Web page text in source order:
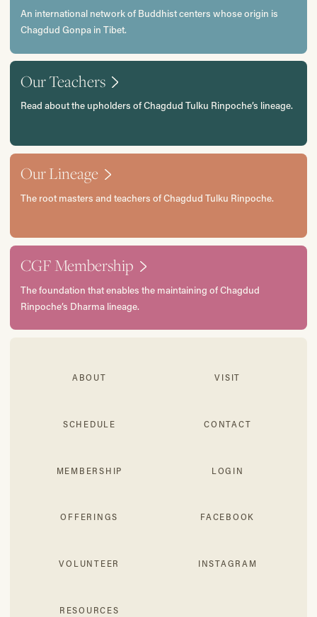
An international network of Buddhist centers whose origin is
Chagdud Gonpa in Tibet.
Our Teachers
Read about the upholders of Chagdud Tulku Rinpoche’s lineage.
Our Lineage
The root masters and teachers of Chagdud Tulku Rinpoche.
CGF Membership
The foundation that enables the maintaining of Chagdud
Rinpoche’s Dharma lineage.
ABOUT
SCHEDULE
MEMBERSHIP
OFFERINGS
VOLUNTEER
RESOURCES
VISIT
CONTACT
LOGIN
FACEBOOK
INSTAGRAM